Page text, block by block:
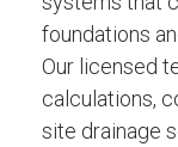
foundations
Our licensed
calculations,
site drainage